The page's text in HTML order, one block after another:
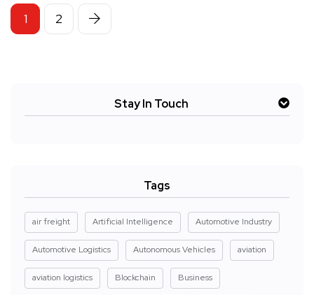
1 2
Stay In Touch
Tags
air freight Artificial Intelligence Automotive Industry
Automotive Logistics Autonomous Vehicles aviation
aviation logistics Blockchain Business